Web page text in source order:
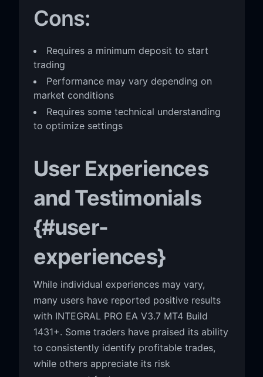
Cons:
Requires a minimum deposit to start
trading
Performance may vary depending on
market conditions
Requires some technical understanding
to optimize settings
User Experiences
and Testimonials
{#user-
experiences}
While individual experiences may vary,
many users have reported positive results
with INTEGRAL PRO EA V3.7 MT4 Build
1431+. Some traders have praised its ability
to consistently identify profitable trades,
while others appreciate its risk